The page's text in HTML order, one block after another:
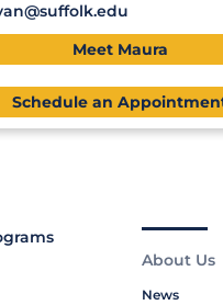
Meet Maura
Schedule an
About Us
News